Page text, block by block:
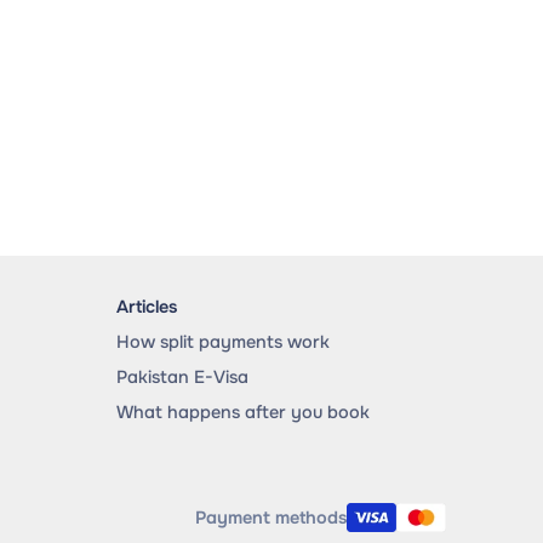
Articles
How split payments work
Pakistan E-Visa
What happens after you book
Payment methods